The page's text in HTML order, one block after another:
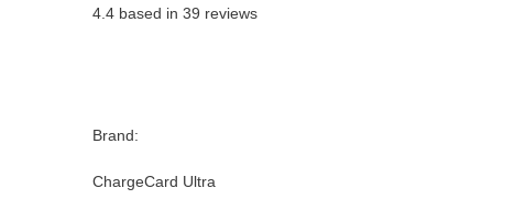
4.4 based in 39 reviews
Brand:
ChargeCard Ultra